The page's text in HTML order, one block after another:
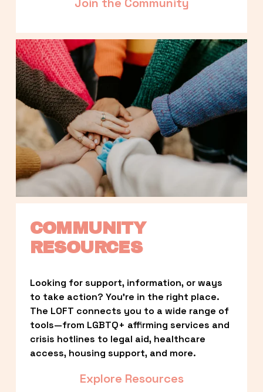
COMMUNITY
RESOURCES
Looking for support, information, or ways
to take action? You’re in the right place.
The LOFT connects you to a wide range of
tools—from LGBTQ+ affirming services and
crisis hotlines to legal aid, healthcare
access, housing support, and more.
Explore Resources